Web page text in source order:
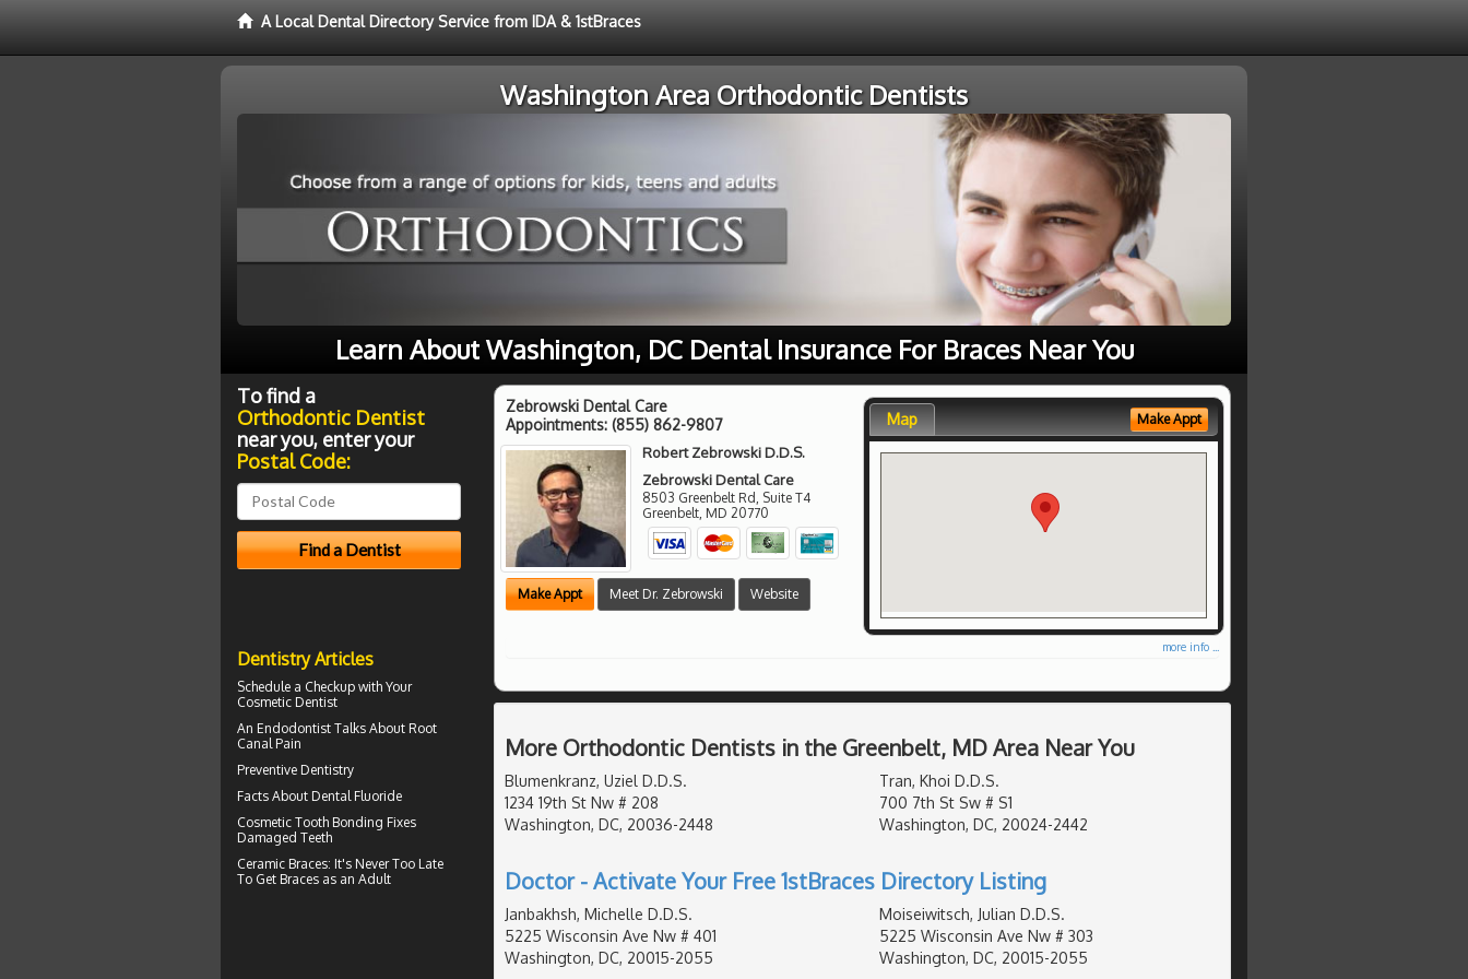
A Local Dental Directory Service from IDA & 1stBraces
Washington Area Orthodontic Dentists
Learn About Washington, DC Dental Insurance For Braces Near You
Zebrowski Dental Care
Appointments: (855) 862-9807
Robert Zebrowski D.D.S.
Zebrowski Dental Care
8503 Greenbelt Rd, Suite T4
Greenbelt MD 20770
Make Appt Meet Dr. Zebrowski Website
Map Make Appt
more info ...
More Orthodontic Dentists in the Greenbelt, MD Area Near You
Blumenkranz, Uziel D.D.S.
1234 19th St Nw # 208
Washington, DC, 20036-2448
Tran, Khoi D.D.S.
700 7th St Sw # S1
Washington, DC, 20024-2442
Doctor - Activate Your Free 1stBraces Directory Listing
Janbakhsh, Michelle D.D.S.
5225 Wisconsin Ave Nw # 401
Washington, DC, 20015-2055
Moiseiwitsch, Julian D.D.S.
5225 Wisconsin Ave Nw # 303
Washington, DC, 20015-2055
To find a
Orthodontic Dentist
near you, enter your
Postal Code:
Dentistry Articles
Schedule a Checkup with Your
Cosmetic Dentist
An Endodontist Talks About Root
Canal Pain
Preventive Dentistry
Facts About Dental Fluoride
Cosmetic Tooth Bonding Fixes
Damaged Teeth
Ceramic Braces: It's Never Too Late
To Get Braces as an Adult